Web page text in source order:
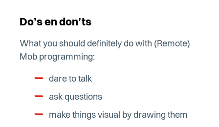
Do’s en don’ts
What you should definitely do with (Remote)
Mob programming:
dare to talk
ask questions
make things visual by drawing them